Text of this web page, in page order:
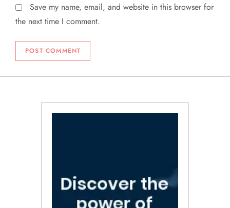
Save my name, email, and website in this browser for
the next time I comment.